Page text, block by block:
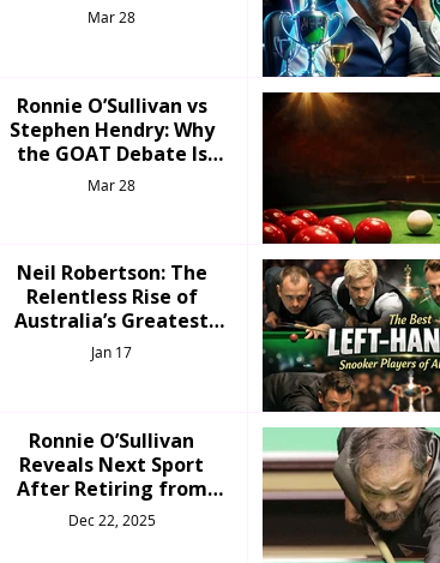
One Talks About
Mar 28
Ronnie O’Sullivan vs
Stephen Hendry: Why
the GOAT Debate Is
More Complicated Than
Mar 28
Neil Robertson: The
Relentless Rise of
Australia’s Greatest
Snooker Champion
Jan 17
Ronnie O’Sullivan
Reveals Next Sport
After Retiring from
Snooker
Dec 22, 2025